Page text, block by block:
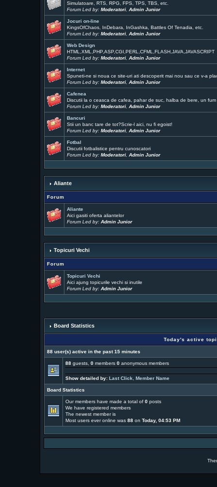
Simulatoare, RTS, RPG, FPS, TPS, TBS, etc.
Forum Led by: Moderatori, Admin Junior
Jocuri on-line
KingsOfChaos, InDebara, InGashka, Battles Of Tenadia, etc.
Forum Led by: Moderatori, Admin Junior
Web Design
HTML,XML,PHP,ASP,CGI,PERL,CFML,FLASH,JAVA,JAVASCRIPT
Forum Led by: Moderatori, Admin Junior
Internet
Spuneti-ne si noua ce site-uri ati descoperit mai nou sau ce v-a
Forum Led by: Moderatori, Admin Junior
Cafenea
Discutii la o ceasca de cafea, pahar de suc, halba de bere, un fum
Forum Led by: Moderatori, Admin Junior
Bancuri
Stii un banc tare de tot?Scrie-l aici, nu fi egoist!
Forum Led by: Moderatori, Admin Junior
Fotbal
Discutii fotbalistice pentru cunoscatori
Forum Led by: Moderatori, Admin Junior
Aliante
Forum
Aliante
Aici gasiti oferta aliantelor
Forum Led by: Admin Junior
Topicuri Vechi
Forum
Topicuri Vechi
Aici ajung topicurile vechi si inutile
Forum Led by: Admin Junior
Board Statistics
Today's active
88 user(s) active in the past 15 minutes
88guests, 0members 0anonymous members
Show detailed by: Last Click Member Name
Board Statistics
Our members have made a total of 0posts
We have registered members
The newest member is
Most users ever online was 88on Today, 04:53 PM